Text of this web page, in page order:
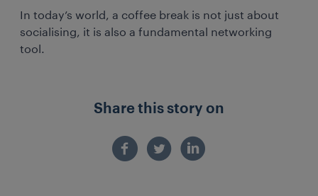
In today’s world, a coffee break is not just about
socialising, it is also a fundamental networking
tool.
Share this story on